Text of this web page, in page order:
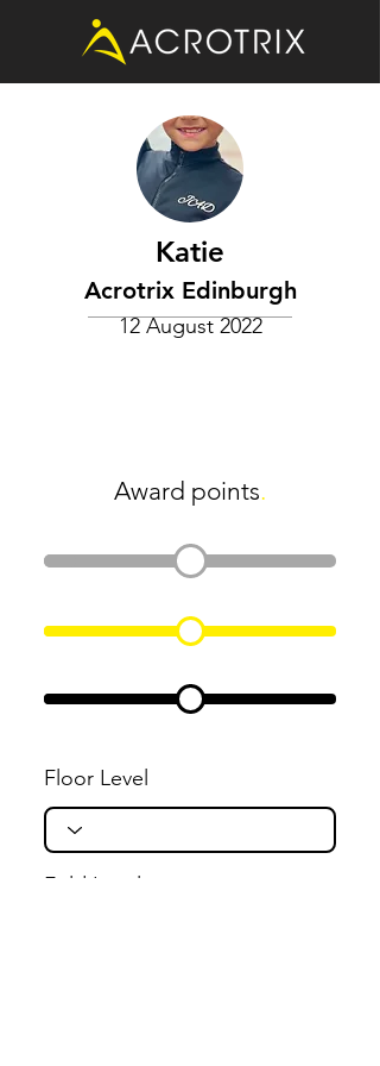
Katie
Acrotrix Edinburgh
12 August 2022
Award points.
Floor Level
Fold Level